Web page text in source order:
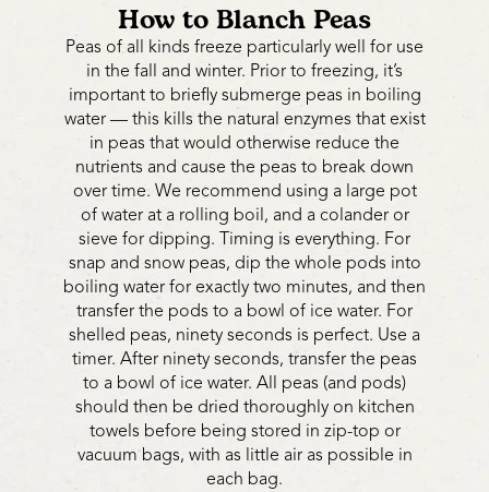
How to Blanch Peas
Peas of all kinds freeze particularly well for use
in the fall and winter. Prior to freezing, it’s
important to briefly submerge peas in boiling
water — this kills the natural enzymes that exist
in peas that would otherwise reduce the
nutrients and cause the peas to break down
over time. We recommend using a large pot
of water at a rolling boil, and a colander or
sieve for dipping. Timing is everything. For
snap and snow peas, dip the whole pods into
boiling water for exactly two minutes, and then
transfer the pods to a bowl of ice water. For
shelled peas, ninety seconds is perfect. Use a
timer. After ninety seconds, transfer the peas
to a bowl of ice water. All peas (and pods)
should then be dried thoroughly on kitchen
towels before being stored in zip-top or
vacuum bags, with as little air as possible in
each bag.